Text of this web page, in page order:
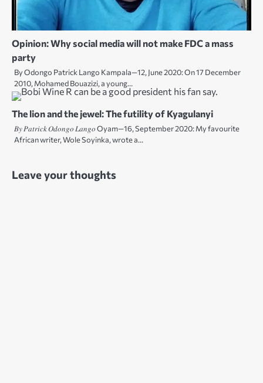
Opinion: Why social media will not make FDC a mass
party
By Odongo Patrick Lango Kampala—12, June 2020: On 17 December
2010, Mohamed Bouazizi, a young…
The lion and the jewel: The futility of Kyagulanyi
𝐵𝑦 𝑃𝑎𝑡𝑟𝑖𝑐𝑘 𝑂𝑑𝑜𝑛𝑔𝑜 𝐿𝑎𝑛𝑔𝑜 Oyam—16, September 2020: My favourite
African writer, Wole Soyinka, wrote a…
Leave your thoughts